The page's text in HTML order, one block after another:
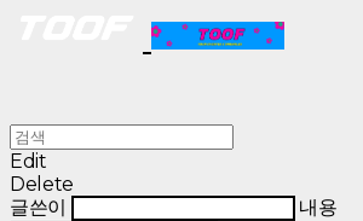
Edit
Delete
글쓴이
내용